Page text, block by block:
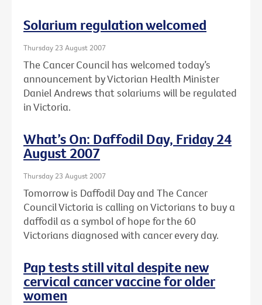
Solarium regulation welcomed
Thursday 23 August 2007
The Cancer Council has welcomed today’s
announcement by Victorian Health Minister
Daniel Andrews that solariums will be regulated
in Victoria.
What’s On: Daffodil Day, Friday 24
August 2007
Thursday 23 August 2007
Tomorrow is Daffodil Day and The Cancer
Council Victoria is calling on Victorians to buy a
daffodil as a symbol of hope for the 60
Victorians diagnosed with cancer every day.
Pap tests still vital despite new
cervical cancer vaccine for older
women